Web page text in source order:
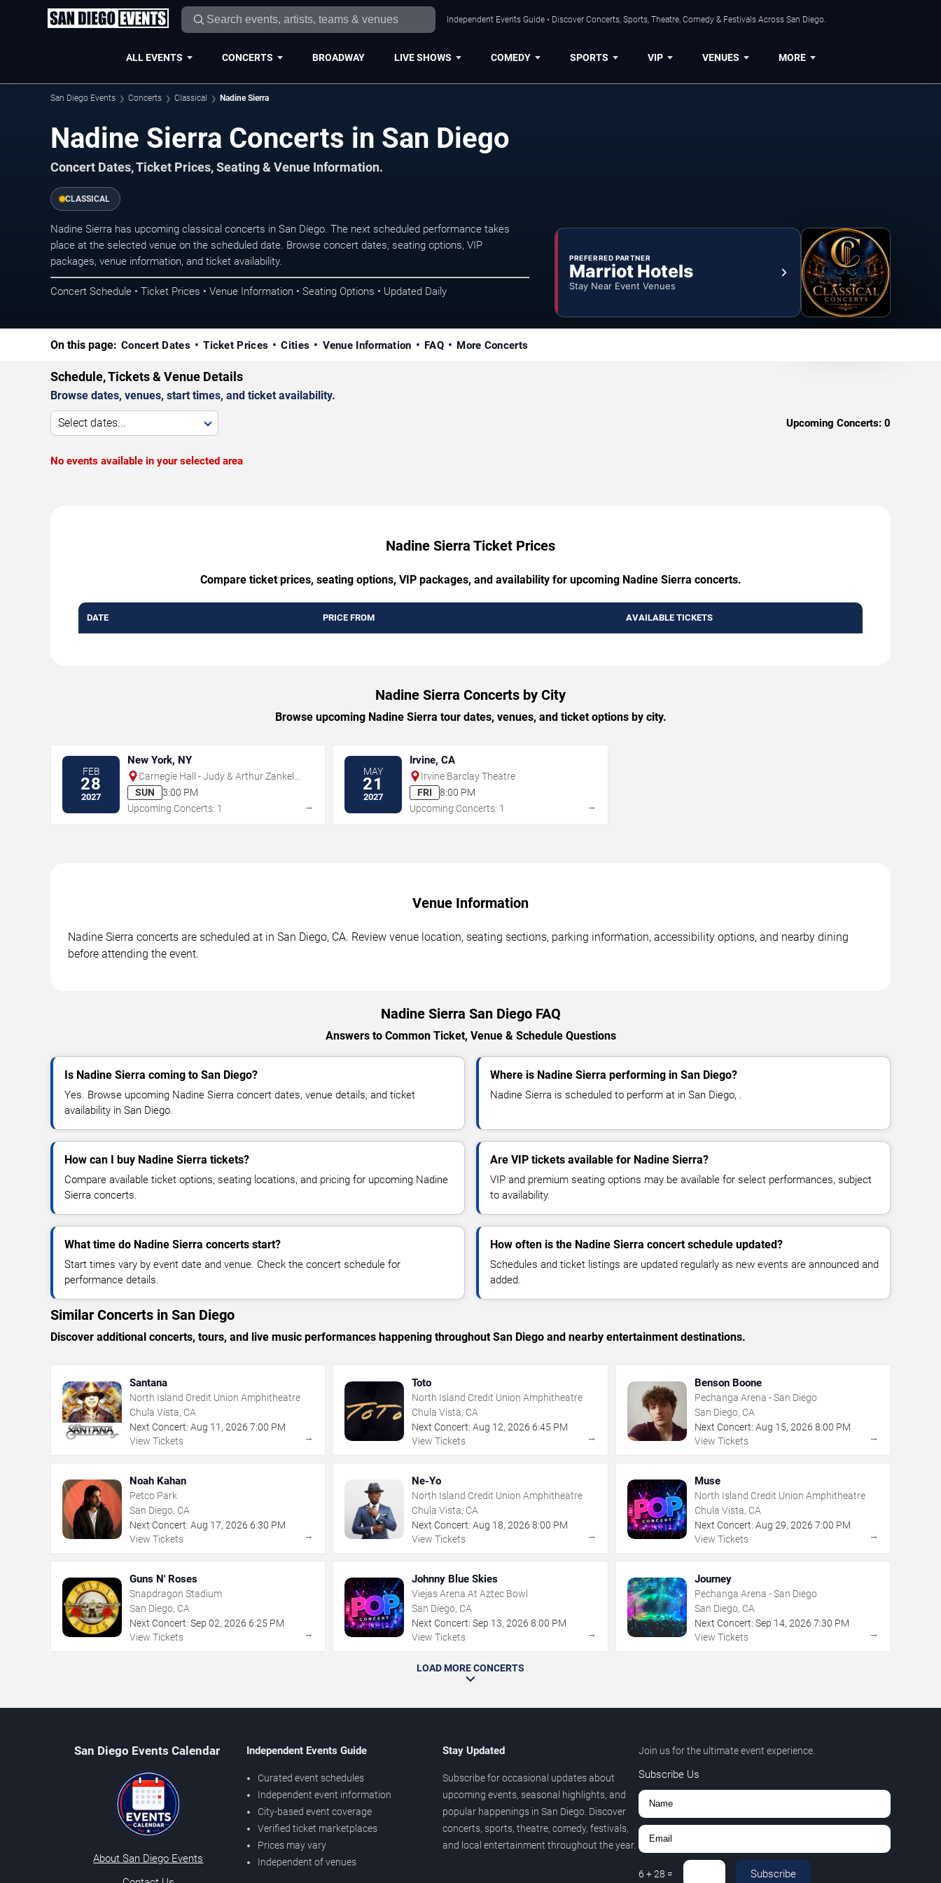
Independent Events Guide • Discover Concerts, Sports, Theatre, Comedy & Festivals Across San Diego.
ALL EVENTS CONCERTS BROADWAY LIVE SHOWS COMEDY SPORTS VIP VENUES MORE
San Diego Events Concerts Classical Nadine Sierra
Nadine Sierra Concerts in San Diego
Concert Dates, Ticket Prices, Seating & Venue Information.
CLASSICAL
Nadine Sierra has upcoming classical concerts in San Diego. The next scheduled performance takes
place at the selected venue on the scheduled date. Browse concert dates, seating options, VIP
packages, venue information, and ticket availability.
Concert Schedule • Ticket Prices • Venue Information • Seating Options • Updated Daily
PREFERRED PARTNER
Marriot Hotels
Stay Near Event Venues
On this page: Concert Dates Ticket Prices Cities Venue Information FAQ More Concerts
Schedule, Tickets & Venue Details
Browse dates, venues, start times, and ticket availability.
Select dates... Upcoming Concerts: 0
No events available in your selected area
Nadine Sierra Ticket Prices
Compare ticket prices, seating options, VIP packages, and availability for upcoming Nadine Sierra concerts.
DATE PRICE FROM AVAILABLE TICKETS
Nadine Sierra Concerts by City
Browse upcoming Nadine Sierra tour dates, venues, and ticket options by city.
FEB
28
2027
New York, NY
Carnegie Hall - Judy & Arthur Zankel
Hall
SUN
3:00 PM
Upcoming Concerts: 1
→
MAY
21
2027
Irvine, CA
Irvine Barclay Theatre
FRI
8:00 PM
Upcoming Concerts: 1
→
Venue Information
Nadine Sierra concerts are scheduled at in San Diego, CA. Review venue location, seating sections, parking information, accessibility options, and nearby dining
before attending the event.
Nadine Sierra San Diego FAQ
Answers to Common Ticket, Venue & Schedule Questions
Is Nadine Sierra coming to San Diego?
Yes. Browse upcoming Nadine Sierra concert dates, venue details, and ticket
availability in San Diego.
Where is Nadine Sierra performing in San Diego?
Nadine Sierra is scheduled to perform at in San Diego, .
How can I buy Nadine Sierra tickets?
Compare available ticket options, seating locations, and pricing for upcoming Nadine
Sierra concerts.
Are VIP tickets available for Nadine Sierra?
VIP and premium seating options may be available for select performances, subject
to availability.
What time do Nadine Sierra concerts start?
Start times vary by event date and venue. Check the concert schedule for
performance details.
How often is the Nadine Sierra concert schedule updated?
Schedules and ticket listings are updated regularly as new events are announced and
added.
Similar Concerts in San Diego
Discover additional concerts, tours, and live music performances happening throughout San Diego and nearby entertainment destinations.
Santana
North Island Credit Union Amphitheatre
Chula Vista, CA
Next Concert: Aug 11 , 2026 7:00 PM
View Tickets
→
Toto
North Island Credit Union Amphitheatre
Chula Vista, CA
Next Concert: Aug 12,2026 6:45 PM
View Tickets
→
Benson Boone
Pechanga Arena - San Diego
San Diego, CA
Next Concert: Aug 15, 2026 8:00 PM
View Tickets
→
Noah Kahan
Petco Park
San Diego, CA
Next Concert: Aug 17, 2026 6:30 PM
View Tickets
→
Ne-Yo
North Island Credit Union Amphitheatre
Chula Vista, CA
Next Concert: Aug 18,2026 8:00 PM
View Tickets
→
Muse
North Island Credit Union Amphitheatre
Chula Vista, CA
Next Concert: Aug 29, 2026 7:00 PM
View Tickets
→
Guns N' Roses
Snapdragon Stadium
San Diego, CA
Next Concert: Sep 02, 2026 6:25 PM
View Tickets
→
Johnny Blue Skies
Viejas Arena At Aztec Bowl
San Diego, CA
Next Concert: Sep 13,2026 8:00 PM
View Tickets
→
Journey
Pechanga Arena - San Diego
San Diego, CA
Next Concert: Sep 14, 2026 7:30 PM
View Tickets
→
LOAD MORE CONCERTS
San Diego Events Calendar
About San Diego Events
Independent Events Guide
Curated event schedules
Independent event information
City-based event coverage
Verified ticket marketplaces
Prices may vary
Independent of venues
Stay Updated
Subscribe for occasional updates about
upcoming events, seasonal highlights, and
popular happenings in San Diego. Discover
concerts, sports, theatre, comedy, festivals,
and local entertainment throughout the year.
Join us for the ultimate event experience.
Subscribe Us
6 +28 = Subscribe